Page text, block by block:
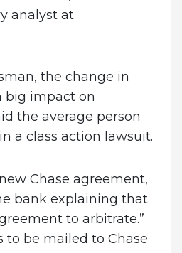
analyst at
the change in
big impact on
the average person
a class action lawsuit.
Chase agreement,
bank explaining that
to arbitrate.”
to be mailed to Chase